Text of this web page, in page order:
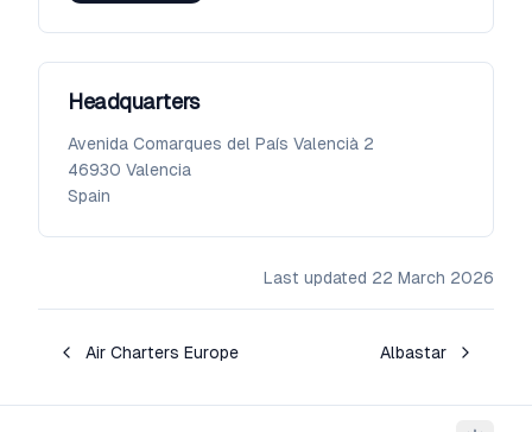
Headquarters
Avenida Comarques del País Valencià 2
46930 Valencia
Spain
Last updated 22 March 2026
Air Charters Europe Albastar